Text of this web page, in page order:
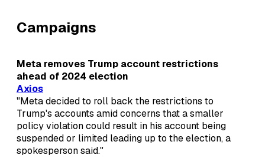
Campaigns
Meta removes Trump account restrictions
ahead of 2024 election
Axios
"Meta decided to roll back the restrictions to
Trump's accounts amid concerns that a smaller
policy violation could result in his account being
suspended or limited leading up to the election, a
spokesperson said."